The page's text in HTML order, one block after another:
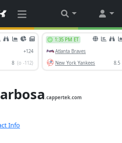
.cappertek.com
Info